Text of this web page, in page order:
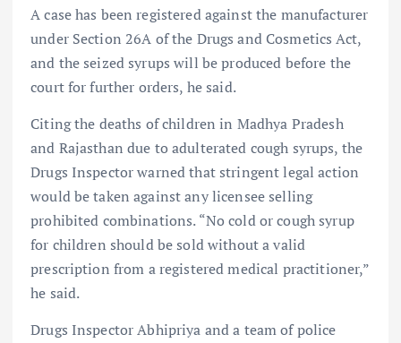
A case has been registered against the manufacturer
under Section 26A of the Drugs and Cosmetics Act,
and the seized syrups will be produced before the
court for further orders, he said.
Citing the deaths of children in Madhya Pradesh
and Rajasthan due to adulterated cough syrups, the
Drugs Inspector warned that stringent legal action
would be taken against any licensee selling
prohibited combinations. “No cold or cough syrup
for children should be sold without a valid
prescription from a registered medical practitioner,”
he said.
Drugs Inspector Abhipriya and a team of police